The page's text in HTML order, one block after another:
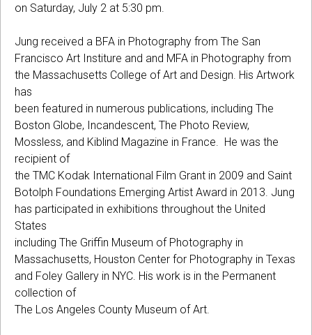
on Saturday, July 2 at 5:30 pm.
Jung received a BFA in Photography from The San
Francisco Art Institure and and MFA in Photography from
the Massachusetts College of Art and Design. His Artwork
has
been featured in numerous publications, including The
Boston Globe, Incandescent, The Photo Review,
Mossless, and Kiblind Magazine in France. He was the
recipient of
the TMC Kodak International Film Grant in 2009 and Saint
Botolph Foundations Emerging Artist Award in 2013. Jung
has participated in exhibitions throughout the United
States
including The Griffin Museum of Photography in
Massachusetts, Houston Center for Photography in Texas
and Foley Gallery in NYC. His work is in the Permanent
collection of
The Los Angeles County Museum of Art.